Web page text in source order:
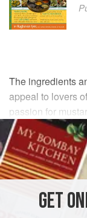
The ingredients
appeal to lovers
passion for
want to overcook
rubbery. Medium-
INGREDIENTS
cup Garlic
GET